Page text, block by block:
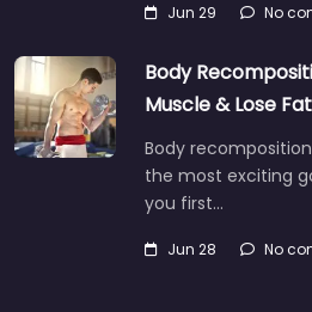
Jun 29 No
Body
Muscle & Lose Fat
Body
the most exciting
you first…
Jun 28 No